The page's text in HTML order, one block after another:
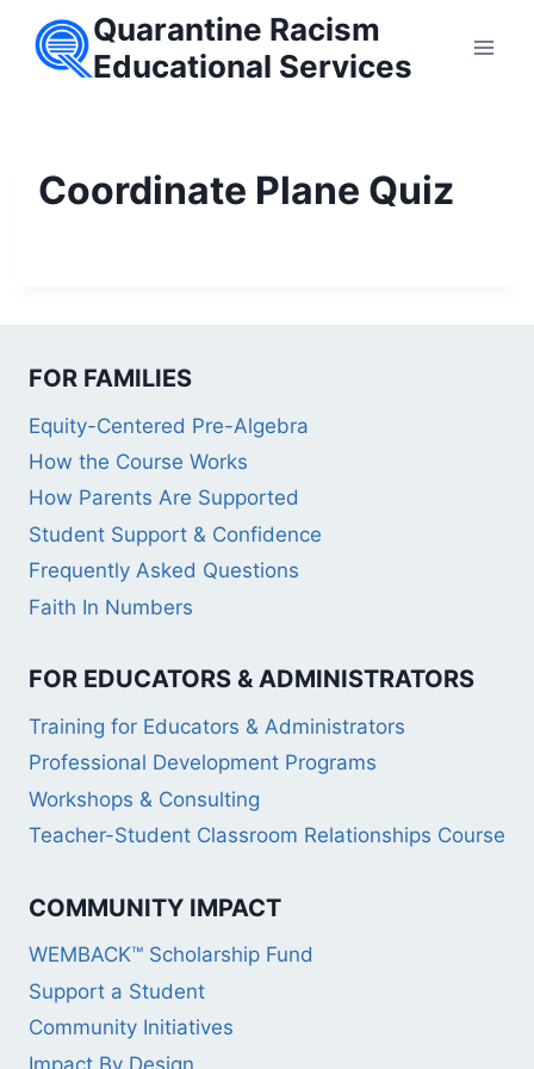
Quarantine Racism
Educational Services
Coordinate Plane Quiz
FOR FAMILIES
Equity-Centered Pre-Algebra
How the Course Works
How Parents Are Supported
Student Support & Confidence
Frequently Asked Questions
Faith In Numbers
FOR EDUCATORS & ADMINISTRATORS
Training for Educators & Administrators
Professional Development Programs
Workshops & Consulting
Teacher-Student Classroom Relationships Course
COMMUNITY IMPACT
WEMBACK™ Scholarship Fund
Support a Student
Community Initiatives
Impact By Design